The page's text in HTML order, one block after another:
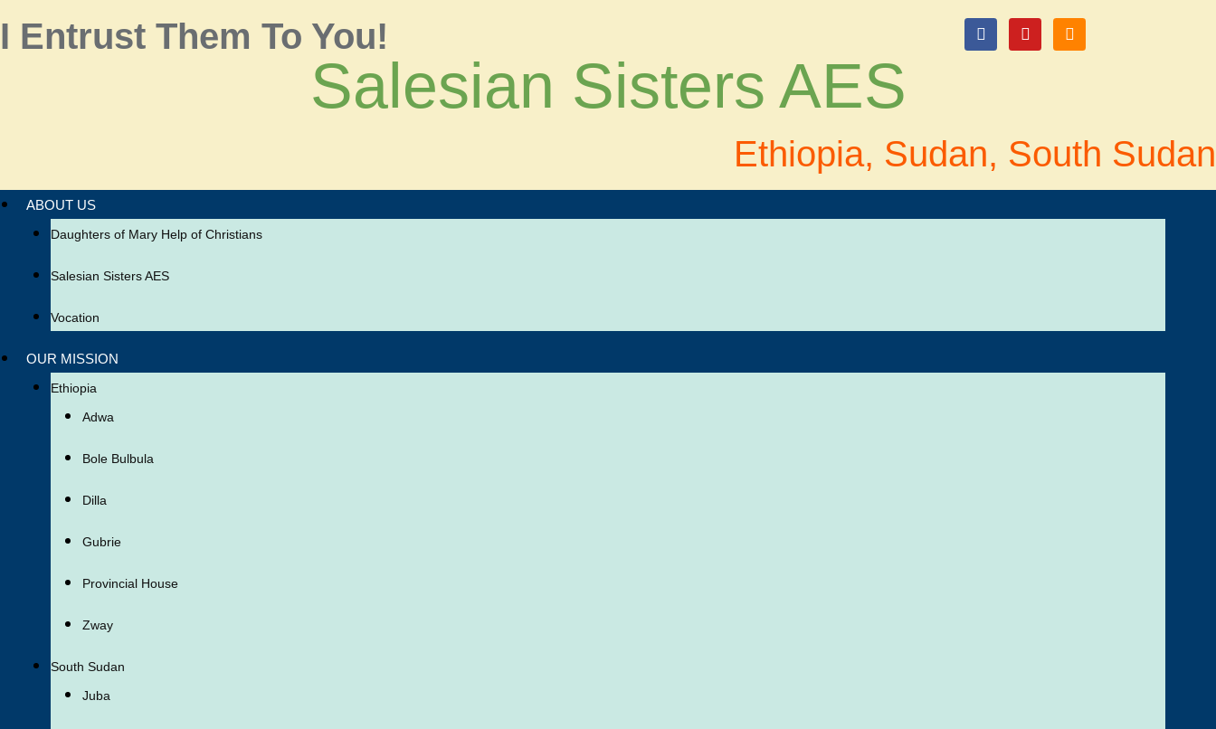
I Entrust Them To You!
Salesian Sisters AES
Ethiopia, Sudan, South Sudan
ABOUT US
Daughters of Mary Help of Christians
Salesian Sisters AES
Vocation
OUR MISSION
Ethiopia
Adwa
Bole Bulbula
Dilla
Gubrie
Provincial House
Zway
South Sudan
Juba